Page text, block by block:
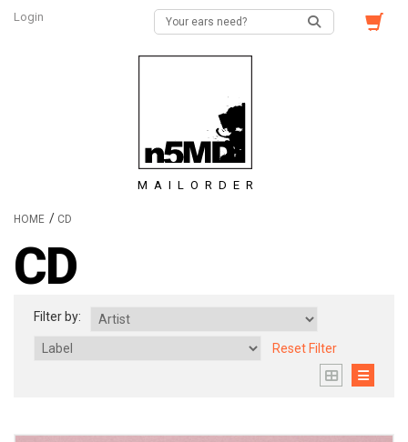
Login
MAILORDER
HOME / CD
CD
Filter by:
Reset Filter